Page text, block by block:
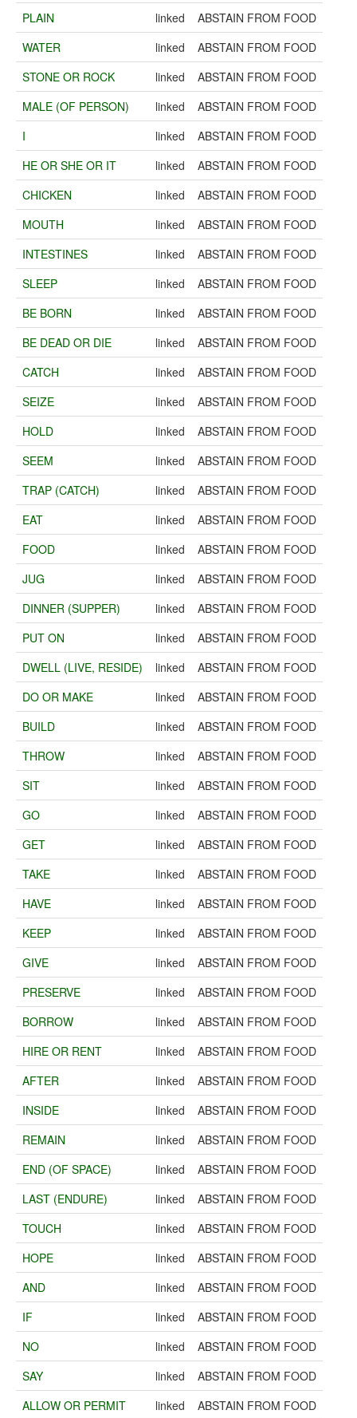
PLAIN linked
ABSTAIN FROM FOOD
WATER
linked
ABSTAIN FROM FOOD
STONE OR ROCK
linked
ABSTAIN FROM FOOD
MALE (OF PERSON)
linked
ABSTAIN FROM FOOD
I
linked
ABSTAIN FROM FOOD
HE OR SHE OR IT
linked
ABSTAIN FROM FOOD
CHICKEN
linked
ABSTAIN FROM FOOD
MOUTH
linked
ABSTAIN FROM FOOD
INTESTINES
linked
ABSTAIN FROM FOOD
SLEEP
linked
ABSTAIN FROM FOOD
BE BORN
linked
ABSTAIN FROM FOOD
BE DEAD OR DIE
linked
ABSTAIN FROM FOOD
CATCH
linked
ABSTAIN FROM FOOD
SEIZE
linked
ABSTAIN FROM FOOD
HOLD
linked
ABSTAIN FROM FOOD
SEEM
linked
ABSTAIN FROM FOOD
TRAP (CATCH)
linked
ABSTAIN FROM FOOD
EAT
linked
ABSTAIN FROM FOOD
FOOD
linked
ABSTAIN FROM FOOD
JUG
linked
ABSTAIN FROM FOOD
DINNER (SUPPER)
linked
ABSTAIN FROM FOOD
PUT ON
linked
ABSTAIN FROM FOOD
DWELL (LIVE, RESIDE)
linked
ABSTAIN FROM FOOD
DO OR MAKE
linked
ABSTAIN FROM FOOD
BUILD
linked
ABSTAIN FROM FOOD
THROW
linked
ABSTAIN FROM FOOD
SIT
linked
ABSTAIN FROM FOOD
GO
linked
ABSTAIN FROM FOOD
GET
linked
ABSTAIN FROM FOOD
TAKE
linked
ABSTAIN FROM FOOD
HAVE
linked
ABSTAIN FROM FOOD
KEEP
linked
ABSTAIN FROM FOOD
GIVE
linked
ABSTAIN FROM FOOD
PRESERVE
linked
ABSTAIN FROM FOOD
BORROW
linked
ABSTAIN FROM FOOD
HIRE OR RENT
linked
ABSTAIN FROM FOOD
AFTER
linked
ABSTAIN FROM FOOD
INSIDE
linked
ABSTAIN FROM FOOD
REMAIN
linked
ABSTAIN FROM FOOD
END (OF SPACE)
linked
ABSTAIN FROM FOOD
LAST (ENDURE)
linked
ABSTAIN FROM FOOD
TOUCH
linked
ABSTAIN FROM FOOD
HOPE
linked
ABSTAIN FROM FOOD
AND
linked
ABSTAIN FROM FOOD
IF
linked
ABSTAIN FROM FOOD
NO
linked
ABSTAIN FROM FOOD
SAY
linked
ABSTAIN FROM FOOD
ALLOW OR PERMIT
linked
ABSTAIN FROM FOOD